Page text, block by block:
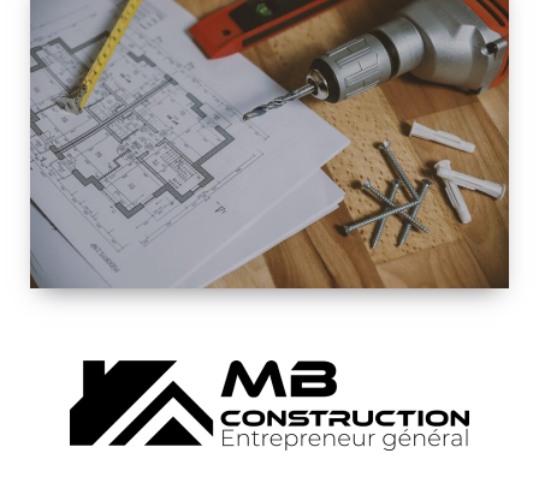
INTEROIR &
EXTERIOR
RENOVATION
COMPLETE
RENOVATION
SOLUTIONS